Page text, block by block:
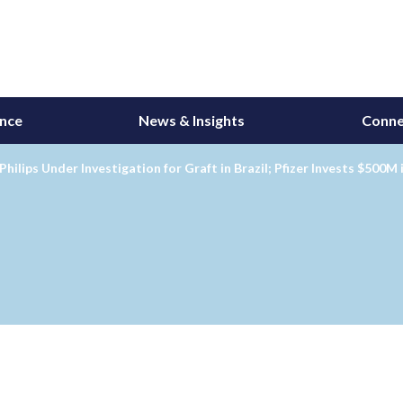
News & Insights
Under Investigation for Graft in Brazil; Pfizer Invests $500M